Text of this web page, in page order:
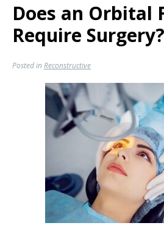
Does an Orbital
Require Surgery?
Posted in Reconstructive